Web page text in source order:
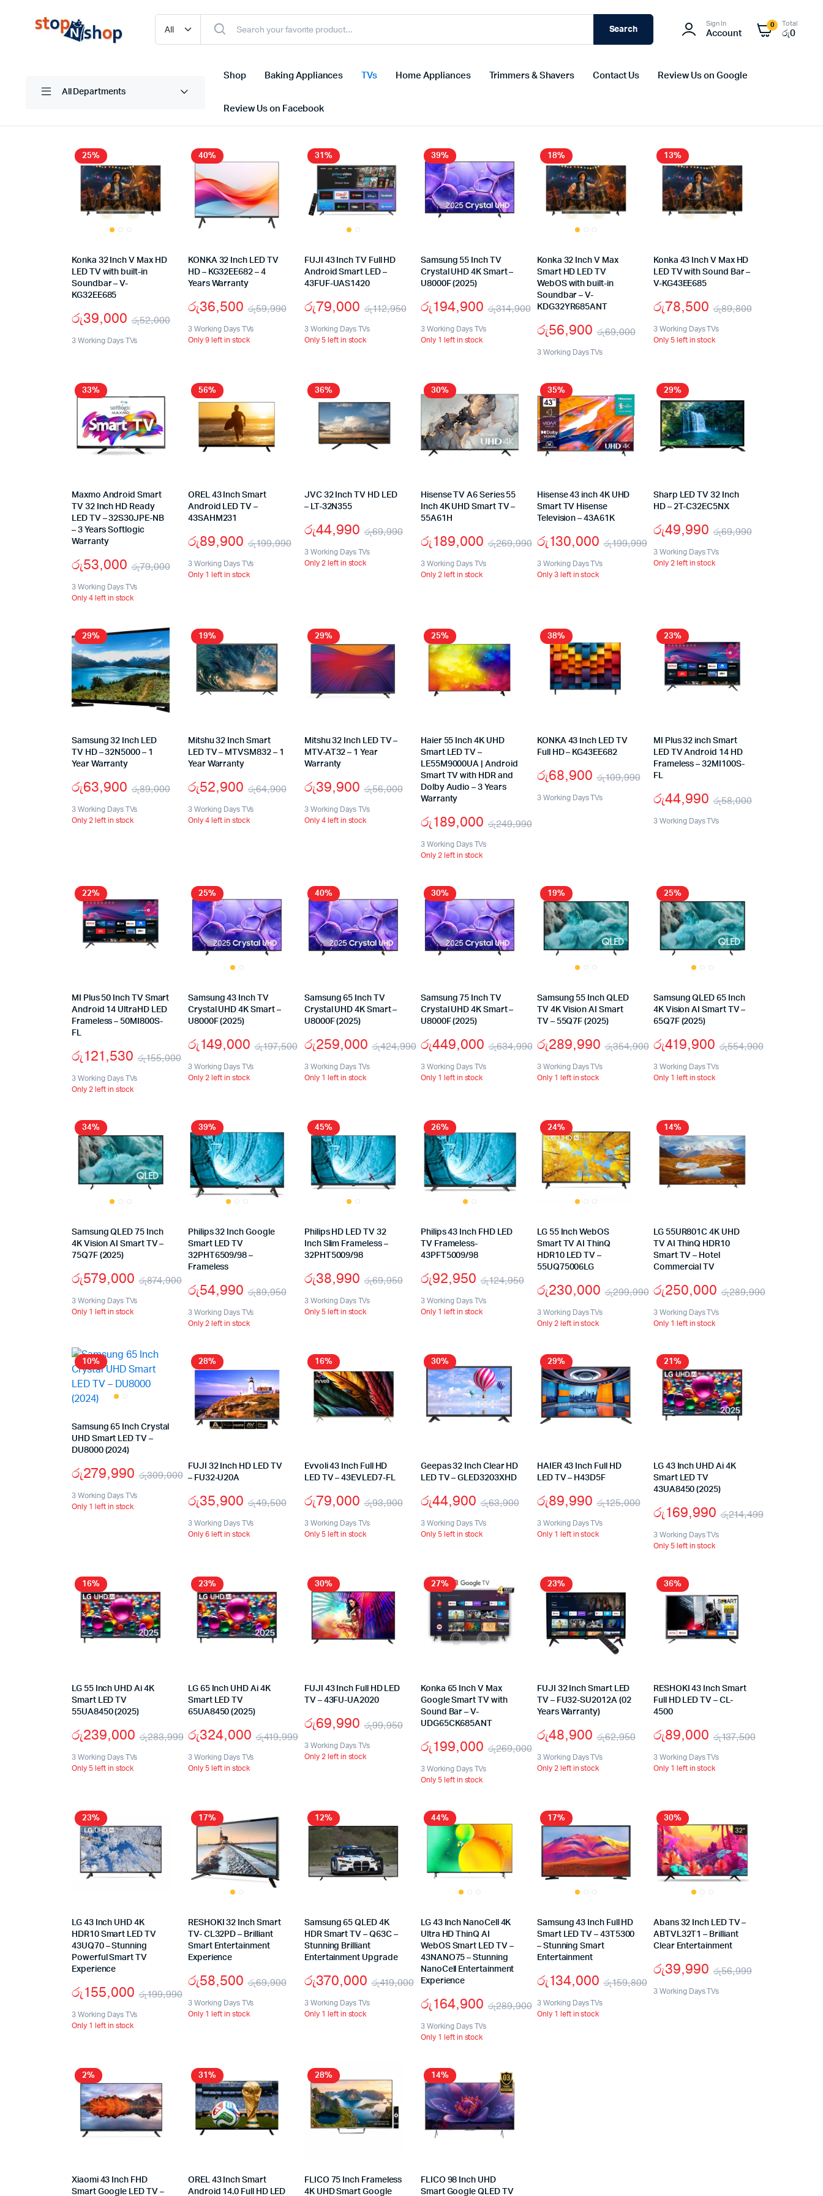
Search
Sign In
Account
0 Total
රු0
All Departments
Shop Baking Appliances TVs Home Appliances Trimmers & Shavers Contact Us Review Us on Google
Review Us on Facebook
25%
Konka 32 Inch V Max HD
LED TV with built-in
Soundbar – V-
KG32EE685
රු52,000
රු39,000
3 Working Days TVs
40%
KONKA 32 Inch LED TV
HD – KG32EE682 – 4
Years Warranty
රු59,990
රු36,500
3 Working Days TVs
Only 9 left in stock
31%
FUJI 43 Inch TV Full HD
Android Smart LED –
43FUF-UAS1420
රු112,950
රු79,000
3 Working Days TVs
Only 5 left in stock
39%
Samsung 55 Inch TV
Crystal UHD 4K Smart –
U8000F (2025)
රු314,900
රු194,900
3 Working Days TVs
Only 1 left in stock
18%
Konka 32 Inch V Max
Smart HD LED TV
WebOS with built-in
Soundbar – V-
KDG32YR685ANT
රු69,000
රු56,900
3 Working Days TVs
13%
Konka 43 Inch V Max HD
LED TV with Sound Bar –
V-KG43EE685
රු89,800
රු78,500
3 Working Days TVs
Only 5 left in stock
33%
Maxmo Android Smart
TV 32 Inch HD Ready
LED TV – 32S30JPE-NB
– 3 Years Softlogic
Warranty
රු79,000
රු53,000
3 Working Days TVs
Only 4 left in stock
56%
OREL 43 Inch Smart
Android LED TV –
43SAHM231
රු199,990
රු89,900
3 Working Days TVs
Only 1 left in stock
36%
JVC 32 Inch TV HD LED
– LT-32N355
රු69,990
රු44,990
3 Working Days TVs
Only 2 left in stock
30%
Hisense TV A6 Series 55
Inch 4K UHD Smart TV –
55A61H
රු269,990
රු189,000
3 Working Days TVs
Only 2 left in stock
35%
Hisense 43 inch 4K UHD
Smart TV Hisense
Television – 43A61K
රු199,999
රු130,000
3 Working Days TVs
Only 3 left in stock
29%
Sharp LED TV 32 Inch
HD – 2T-C32EC5NX
රු69,990
රු49,990
3 Working Days TVs
Only 2 left in stock
29%
Samsung 32 Inch LED
TV HD – 32N5000 – 1
Year Warranty
රු89,000
රු63,900
3 Working Days TVs
Only 2 left in stock
19%
Mitshu 32 Inch Smart
LED TV – MTVSM832 – 1
Year Warranty
රු64,900
රු52,900
3 Working Days TVs
Only 4 left in stock
29%
Mitshu 32 Inch LED TV –
MTV-AT32 – 1 Year
Warranty
රු56,000
රු39,900
3 Working Days TVs
Only 4 left in stock
25%
Haier 55 Inch 4K UHD
Smart LED TV –
LE55M9000UA | Android
Smart TV with HDR and
Dolby Audio – 3 Years
Warranty
රු249,990
රු189,000
3 Working Days TVs
Only 2 left in stock
38%
KONKA 43 Inch LED TV
Full HD – KG43EE682
රු109,990
රු68,900
3 Working Days TVs
23%
MI Plus 32 inch Smart
LED TV Android 14 HD
Frameless – 32MI100S-
FL
රු58,000
රු44,990
3 Working Days TVs
22%
MI Plus 50 Inch TV Smart
Android 14 UltraHD LED
Frameless – 50MI800S-
FL
රු155,000
රු121,530
3 Working Days TVs
Only 2 left in stock
25%
Samsung 43 Inch TV
Crystal UHD 4K Smart –
U8000F (2025)
රු197,500
රු149,000
3 Working Days TVs
Only 2 left in stock
40%
Samsung 65 Inch TV
Crystal UHD 4K Smart –
U8000F (2025)
රු424,990
රු259,000
3 Working Days TVs
Only 1 left in stock
30%
Samsung 75 Inch TV
Crystal UHD 4K Smart –
U8000F (2025)
රු634,990
රු449,000
3 Working Days TVs
Only 1 left in stock
19%
Samsung 55 Inch QLED
TV 4K Vision AI Smart
TV – 55Q7F (2025)
රු354,900
රු289,990
3 Working Days TVs
Only 1 left in stock
25%
Samsung QLED 65 Inch
4K Vision AI Smart TV –
65Q7F (2025)
රු554,900
රු419,900
3 Working Days TVs
Only 1 left in stock
34%
Samsung QLED 75 Inch
4K Vision AI Smart TV –
75Q7F (2025)
රු874,900
රු579,000
3 Working Days TVs
Only 1 left in stock
39%
Philips 32 Inch Google
Smart LED TV
32PHT6509/98 –
Frameless
රු89,950
රු54,990
3 Working Days TVs
Only 2 left in stock
45%
Philips HD LED TV 32
Inch Slim Frameless –
32PHT5009/98
රු69,950
රු38,990
3 Working Days TVs
Only 5 left in stock
26%
Philips 43 Inch FHD LED
TV Frameless-
43PFT5009/98
රු124,950
රු92,950
3 Working Days TVs
Only 1 left in stock
24%
LG 55 Inch WebOS
Smart TV AI ThinQ
HDR10 LED TV –
55UQ75006LG
රු299,990
රු230,000
3 Working Days TVs
Only 2 left in stock
14%
LG 55UR801C 4K UHD
TV AI ThinQ HDR10
Smart TV – Hotel
Commercial TV
රු289,990
රු250,000
3 Working Days TVs
Only 1 left in stock
10%
Samsung 65 Inch Crystal
UHD Smart LED TV –
DU8000 (2024)
රු309,000
රු279,990
3 Working Days TVs
Only 1 left in stock
28%
FUJI 32 Inch HD LED TV
– FU32-U20A
රු49,500
රු35,900
3 Working Days TVs
Only 6 left in stock
16%
Evvoli 43 Inch Full HD
LED TV – 43EVLED7-FL
රු93,900
රු79,000
3 Working Days TVs
Only 5 left in stock
30%
Geepas 32 Inch Clear HD
LED TV – GLED3203XHD
රු63,900
රු44,900
3 Working Days TVs
Only 5 left in stock
29%
HAIER 43 Inch Full HD
LED TV – H43D5F
රු125,000
රු89,990
3 Working Days TVs
Only 1 left in stock
21%
LG 43 Inch UHD Ai 4K
Smart LED TV
43UA8450 (2025)
රු214,499
රු169,990
3 Working Days TVs
Only 5 left in stock
16%
LG 55 Inch UHD Ai 4K
Smart LED TV
55UA8450 (2025)
රු283,999
රු239,000
3 Working Days TVs
Only 5 left in stock
23%
LG 65 Inch UHD Ai 4K
Smart LED TV
65UA8450 (2025)
රු419,999
රු324,000
3 Working Days TVs
Only 5 left in stock
30%
FUJI 43 Inch Full HD LED
TV – 43FU-UA2020
රු99,950
රු69,990
3 Working Days TVs
Only 2 left in stock
27%
Konka 65 Inch V Max
Google Smart TV with
Sound Bar – V-
UDG65CK685ANT
රු269,000
රු199,000
3 Working Days TVs
Only 5 left in stock
23%
FUJI 32 Inch Smart LED
TV – FU32-SU2012A (02
Years Warranty)
රු62,950
රු48,900
3 Working Days TVs
Only 2 left in stock
36%
RESHOKI 43 Inch Smart
Full HD LED TV – CL-
4500
රු137,500
රු89,000
3 Working Days TVs
Only 1 left in stock
23%
LG 43 Inch UHD 4K
HDR10 Smart LED TV
43UQ70 – Stunning
Powerful Smart TV
Experience
රු199,990
රු155,000
3 Working Days TVs
Only 1 left in stock
17%
RESHOKI 32 Inch Smart
TV- CL32PD – Brilliant
Smart Entertainment
Experience
රු69,900
රු58,500
3 Working Days TVs
Only 1 left in stock
12%
Samsung 65 QLED 4K
HDR Smart TV – Q63C –
Stunning Brilliant
Entertainment Upgrade
රු419,000
රු370,000
3 Working Days TVs
Only 1 left in stock
44%
LG 43 Inch NanoCell 4K
Ultra HD ThinQ AI
WebOS Smart LED TV –
43NANO75 – Stunning
NanoCell Entertainment
Experience
රු289,900
රු164,900
3 Working Days TVs
Only 1 left in stock
17%
Samsung 43 Inch Full HD
Smart LED TV – 43T5300
– Stunning Smart
Entertainment
රු159,800
රු134,000
3 Working Days TVs
Only 1 left in stock
30%
Abans 32 Inch LED TV –
ABTVL32T1 – Brilliant
Clear Entertainment
රු56,999
රු39,990
3 Working Days TVs
2%
Xiaomi 43 Inch FHD
Smart Google LED TV –
31%
OREL 43 Inch Smart
Android 14.0 Full HD LED
28%
FLICO 75 Inch Frameless
4K UHD Smart Google
14%
FLICO 98 Inch UHD
Smart Google QLED TV